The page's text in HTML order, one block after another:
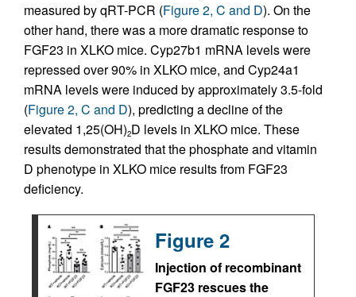
measured by qRT-PCR (Figure 2, C and D). On the
other hand, there was a more dramatic response to
FGF23 in XLKO mice. Cyp27b1 mRNA levels were
repressed over 90% in XLKO mice, and Cyp24a1
mRNA levels were induced by approximately 3.5-fold
(Figure 2, C and D), predicting a decline of the
elevated 1,25(OH)2D levels in XLKO mice. These
results demonstrated that the phosphate and vitamin
D phenotype in XLKO mice results from FGF23
deficiency.
Figure 2
Injection of recombinant
FGF23 rescues the